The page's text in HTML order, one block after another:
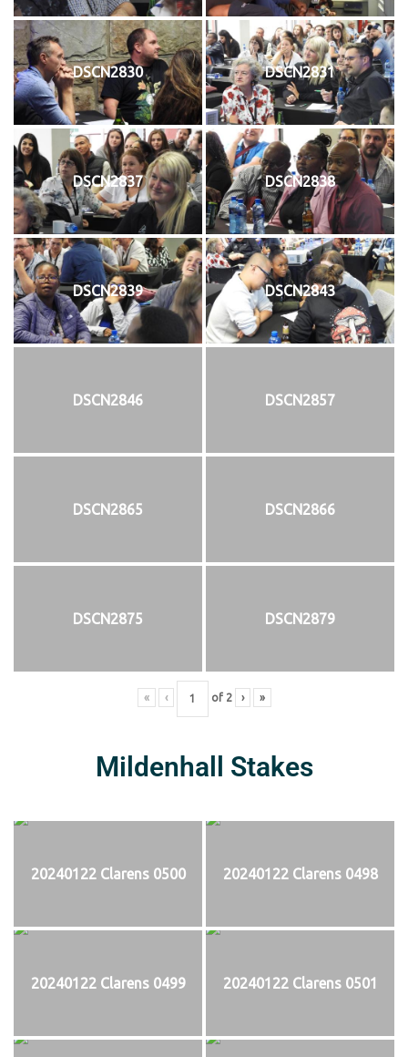
DSCN2830 DSCN2831
DSCN2837 DSCN2838
DSCN2839 DSCN2843
DSCN2846 DSCN2857
DSCN2865 DSCN2866
DSCN2875 DSCN2879
« ‹ of 2 › »
Mildenhall Stakes
20240122 Clarens 0500 20240122 Clarens 0498
20240122 Clarens 0499 20240122 Clarens 0501